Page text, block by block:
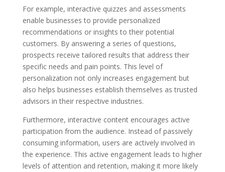
For example, interactive quizzes and assessments
enable businesses to provide personalized
recommendations or insights to their potential
customers. By answering a series of questions,
prospects receive tailored results that address their
specific needs and pain points. This level of
personalization not only increases engagement but
also helps businesses establish themselves as trusted
advisors in their respective industries.
Furthermore, interactive content encourages active
participation from the audience. Instead of passively
consuming information, users are actively involved in
the experience. This active engagement leads to higher
levels of attention and retention, making it more likely